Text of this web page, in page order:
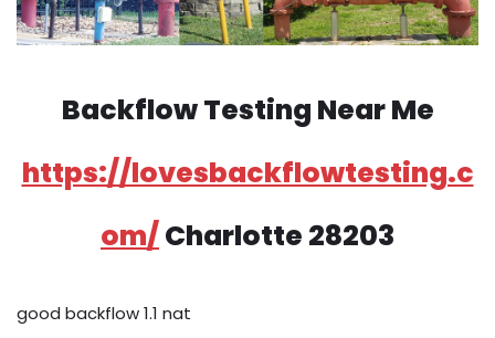
Backflow Testing Near Me
https://lovesbackflowtesting.c
om/Charlotte 28203
good backflow 1.1 nat